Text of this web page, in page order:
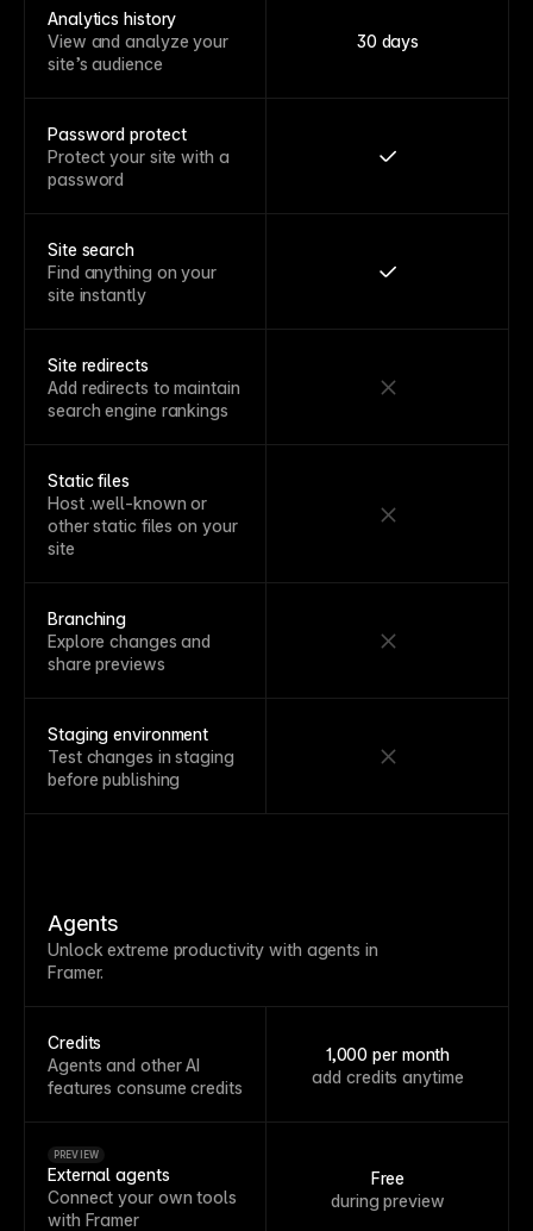
Analytics history
View and analyze your
site’s audience
30 days
Password protect
Protect your site with a
password
Site search
Find anything on your
site instantly
Site redirects
Add redirects to maintain
search engine rankings
Static files
Host .well-known or
other static files on your
site
Branching
Explore changes and
share previews
Staging environment
Test changes in staging
before publishing
Agents
Unlock extreme productivity with agents in
Framer.
Credits
Agents and other AI
features consume credits
1,000 per month
add credits anytime
External agents
PREVIEW
Connect your own tools
with Framer
Free
during preview